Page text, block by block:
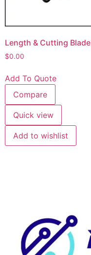
Length & Cutting Blade
$0.00
Add To Quote
Compare
Quick view
Add to wishlist